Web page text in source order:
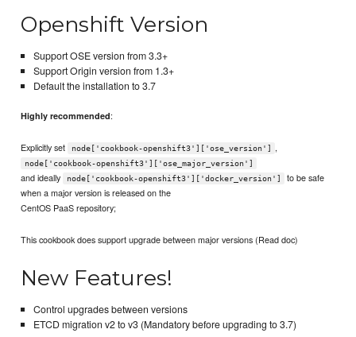
Openshift Version
Support OSE version from 3.3+
Support Origin version from 1.3+
Default the installation to 3.7
Highly recommended:
Explicitly set node['cookbook-openshift3']['ose_version'] ,
node['cookbook-openshift3']['ose_major_version']
and ideally node['cookbook-openshift3']['docker_version']
to be safe
when a major version is released on the
CentOS PaaS repository;
This cookbook does support upgrade between major versions (Read doc)
New Features!
Control upgrades between versions
ETCD migration v2 to v3 (Mandatory before upgrading to 3.7)